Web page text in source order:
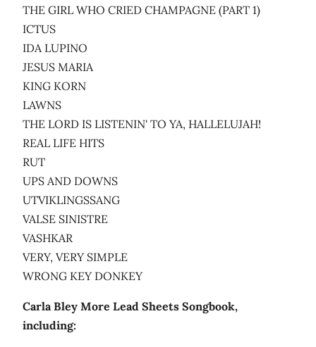
THE GIRL WHO CRIED CHAMPAGNE (PART 1)
ICTUS
IDA LUPINO
JESUS MARIA
KING KORN
LAWNS
THE LORD IS LISTENIN' TO YA, HALLELUJAH!
REAL LIFE HITS
RUT
UPS AND DOWNS
UTVIKLINGSSANG
VALSE SINISTRE
VASHKAR
VERY, VERY SIMPLE
WRONG KEY DONKEY
Carla Bley More Lead Sheets Songbook,
including: